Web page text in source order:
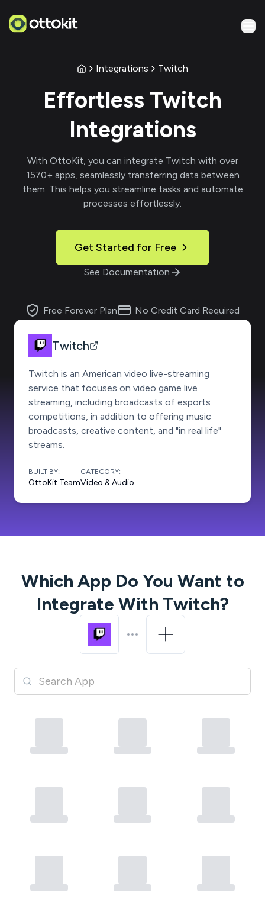
Integrations Twitch
Effortless Twitch
Integrations
With OttoKit, you can integrate Twitch with over
1570+ apps, seamlessly transferring data between
them. This helps you streamline tasks and automate
processes effortlessly.
Get Started for Free
See Documentation
Free Forever Plan No Credit Card Required
Twitch
Twitch is an American video live-streaming
service that focuses on video game live
streaming, including broadcasts of esports
competitions, in addition to offering music
broadcasts, creative content, and "in real life"
streams.
BUILT BY:
OttoKit Team
CATEGORY:
Video & Audio
Which App Do You Want to
Integrate With Twitch?